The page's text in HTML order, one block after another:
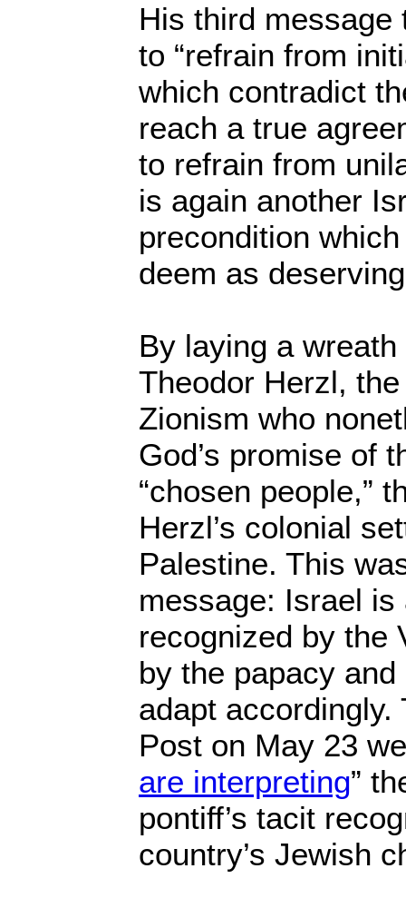
His third message
to “refrain from
which contradict
reach a true
to refrain from
is again another
precondition
deem as
By laying a
Theodor Herzl,
Zionism who
God’s promise of
“chosen people,”
Herzl’s colonial
Palestine. This
message: Israel
recognized by the
by the papacy
adapt accordingly.
Post on May 23
are interpreting”
pontiff’s tacit
country’s Jewish